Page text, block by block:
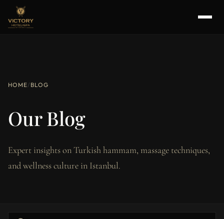
HOME/ BLOG
Our Blog
Expert insights on Turkish hammam, massage techniques,
and wellness culture in Istanbul.